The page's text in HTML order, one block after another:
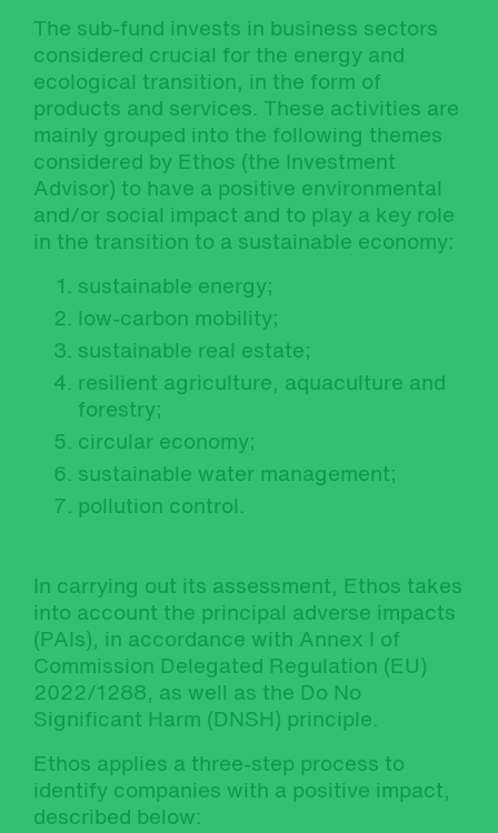
The sub-fund invests in business sectors
considered crucial for the energy and
ecological transition, in the form of
products and services. These activities are
mainly grouped into the following themes
considered by Ethos (the Investment
Advisor) to have a positive environmental
and/or social impact and to play a key role
in the transition to a sustainable economy:
sustainable energy;
low-carbon mobility;
sustainable real estate;
resilient agriculture, aquaculture and
forestry;
circular economy;
sustainable water management;
pollution control.
In carrying out its assessment, Ethos takes
into account the principal adverse impacts
(PAIs), in accordance with Annex I of
Commission Delegated Regulation (EU)
2022/1288, as well as the Do No
Significant Harm (DNSH) principle.
Ethos applies a three-step process to
identify companies with a positive impact,
described below: